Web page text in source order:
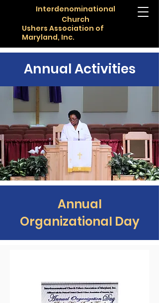
Interdenominational
Church
Ushers Association of
Maryland, Inc.
Annual Activities
Annual
Organizational Day